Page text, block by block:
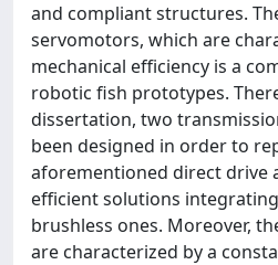
and compliant structures.
servomotors, which are
mechanical efficiency is a
robotic fish prototypes.
dissertation, two
been designed in order to
aforementioned direct drive
efficient solutions
brushless ones. Moreover,
are characterized by a